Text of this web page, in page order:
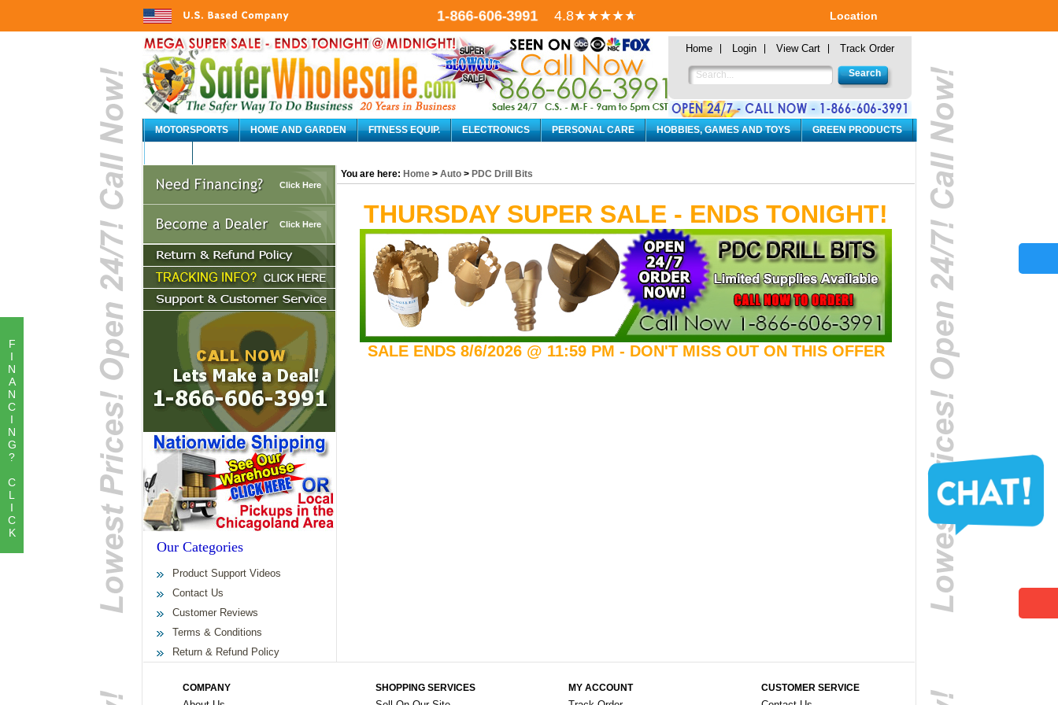
1-866-606-3991 4.8★★★★★ Location
Home Login View Cart Track Order
MOTORSPORTS HOME AND GARDEN FITNESS EQUIP. ELECTRONICS PERSONAL CARE HOBBIES, GAMES AND TOYS GREEN PRODUCTS
Click Here
Click Here
Our Categories
Product Support Videos
Contact Us
Customer Reviews
Terms & Conditions
Return & Refund Policy
You are here: Home > Auto > PDC Drill Bits
THURSDAY SUPER SALE - ENDS TONIGHT!
SALE ENDS 8/6/2026 @ 11:59 PM - DON'T MISS OUT ON THIS OFFER
COMPANY SHOPPING SERVICES MY ACCOUNT CUSTOMER SERVICE
F
I
N
A
N
C
I
N
G
?
C
L
I
C
K